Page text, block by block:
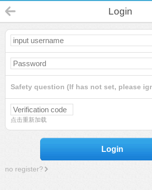
Login
Safety question (If has not set, please
点击重新加载
Login
no register?